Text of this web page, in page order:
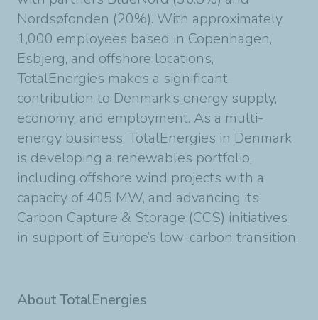
Nordsøfonden (20%). With approximately
1,000 employees based in Copenhagen,
Esbjerg, and offshore locations,
TotalEnergies makes a significant
contribution to Denmark’s energy supply,
economy, and employment. As a multi-
energy business, TotalEnergies in Denmark
is developing a renewables portfolio,
including offshore wind projects with a
capacity of 405 MW, and advancing its
Carbon Capture & Storage (CCS) initiatives
in support of Europe’s low-carbon transition.
About TotalEnergies